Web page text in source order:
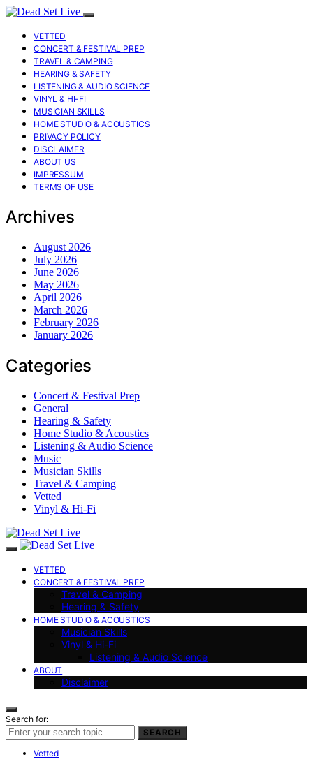
VETTED
CONCERT & FESTIVAL PREP
TRAVEL & CAMPING
HEARING & SAFETY
LISTENING & AUDIO SCIENCE
VINYL & HI-FI
MUSICIAN SKILLS
HOME STUDIO & ACOUSTICS
PRIVACY POLICY
DISCLAIMER
ABOUT US
IMPRESSUM
TERMS OF USE
Archives
August 2026
July 2026
June 2026
May 2026
April 2026
March 2026
February 2026
January 2026
Categories
Concert & Festival Prep
General
Hearing & Safety
Home Studio & Acoustics
Listening & Audio Science
Music
Musician Skills
Travel & Camping
Vetted
Vinyl & Hi-Fi
VETTED
CONCERT & FESTIVAL PREP
Travel & Camping
Hearing & Safety
HOME STUDIO & ACOUSTICS
Musician Skills
Vinyl & Hi-Fi
Listening & Audio Science
ABOUT
Disclaimer
Search for:
SEARCH
Vetted